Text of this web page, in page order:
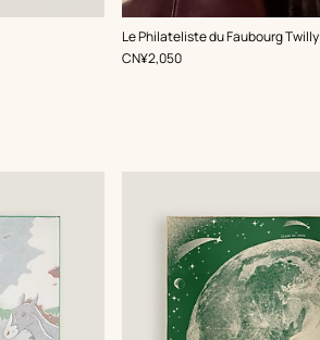
Le Philateliste du Faubourg Twilly
, Color:
Green
,Price
CN¥2,050